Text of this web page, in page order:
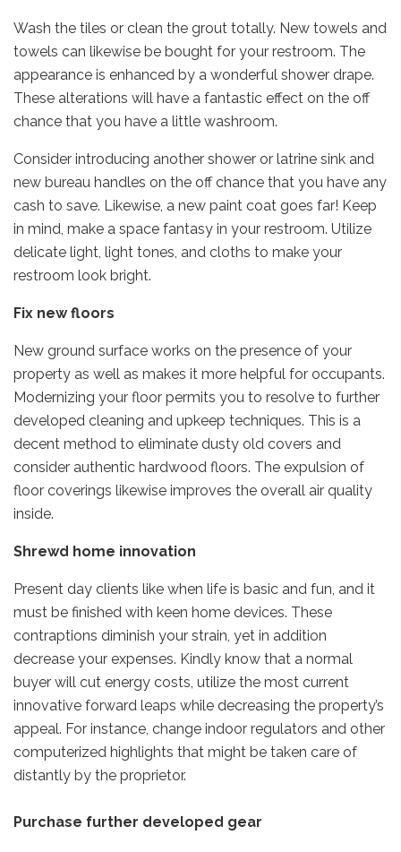
Wash the tiles or clean the grout totally. New towels and
towels can likewise be bought for your restroom. The
appearance is enhanced by a wonderful shower drape.
These alterations will have a fantastic effect on the off
chance that you have a little washroom.
Consider introducing another shower or latrine sink and
new bureau handles on the off chance that you have any
cash to save. Likewise, a new paint coat goes far! Keep
in mind, make a space fantasy in your restroom. Utilize
delicate light, light tones, and cloths to make your
restroom look bright.
Fix new floors
New ground surface works on the presence of your
property as well as makes it more helpful for occupants.
Modernizing your floor permits you to resolve to further
developed cleaning and upkeep techniques. This is a
decent method to eliminate dusty old covers and
consider authentic hardwood floors. The expulsion of
floor coverings likewise improves the overall air quality
inside.
Shrewd home innovation
Present day clients like when life is basic and fun, and it
must be finished with keen home devices. These
contraptions diminish your strain, yet in addition
decrease your expenses. Kindly know that a normal
buyer will cut energy costs, utilize the most current
innovative forward leaps while decreasing the property’s
appeal. For instance, change indoor regulators and other
computerized highlights that might be taken care of
distantly by the proprietor.
Purchase further developed gear